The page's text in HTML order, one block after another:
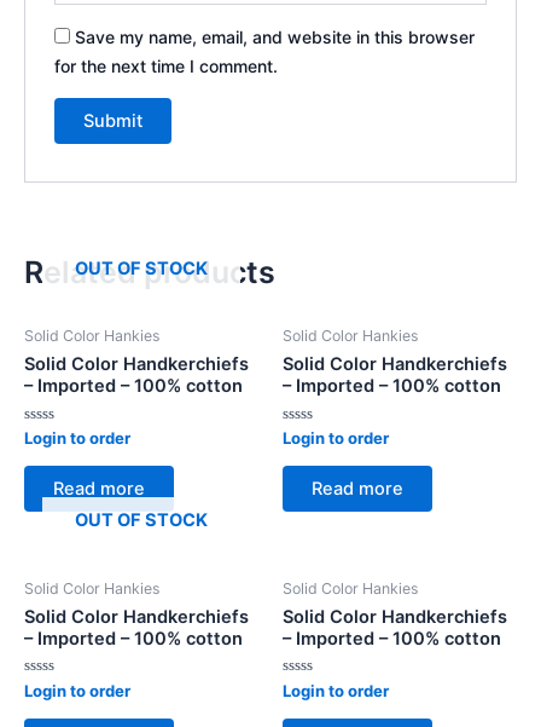
Save my name, email, and website in this browser
for the next time I comment.
Related products
OUT OF STOCK
Solid Color Hankies
Solid Color Handkerchiefs
– Imported – 100% cotton
Rated
out
Login to order
Read more
Solid Color Hankies
Solid Color Handkerchiefs
– Imported – 100% cotton
Rated
out
Login to order
Read more
OUT OF STOCK
Solid Color Hankies
Solid Color Handkerchiefs
– Imported – 100% cotton
Rated
out
Login to order
Solid Color Hankies
Solid Color Handkerchiefs
– Imported – 100% cotton
Rated
out
Login to order